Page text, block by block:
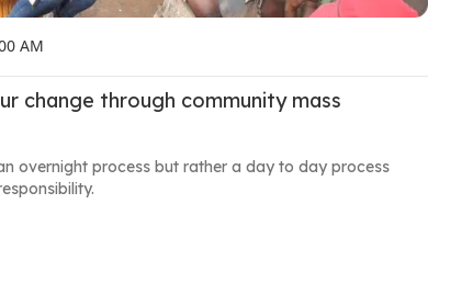
AM
change through community mass
overnight process but rather a day to day process